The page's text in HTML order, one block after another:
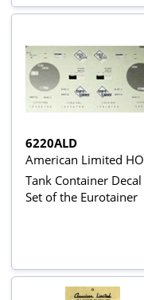
6220ALD
American Limited HO
Tank Container Decal
Set of the Eurotainer